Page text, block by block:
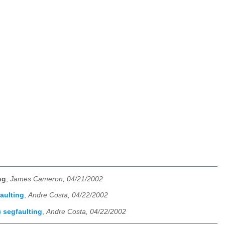
James Cameron, 04/21/2002
,Andre Costa, 04/22/2002
segfaulting Andre Costa, 04/22/2002